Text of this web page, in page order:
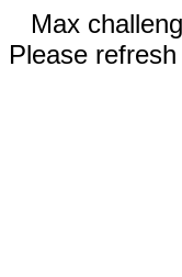
Max
Please